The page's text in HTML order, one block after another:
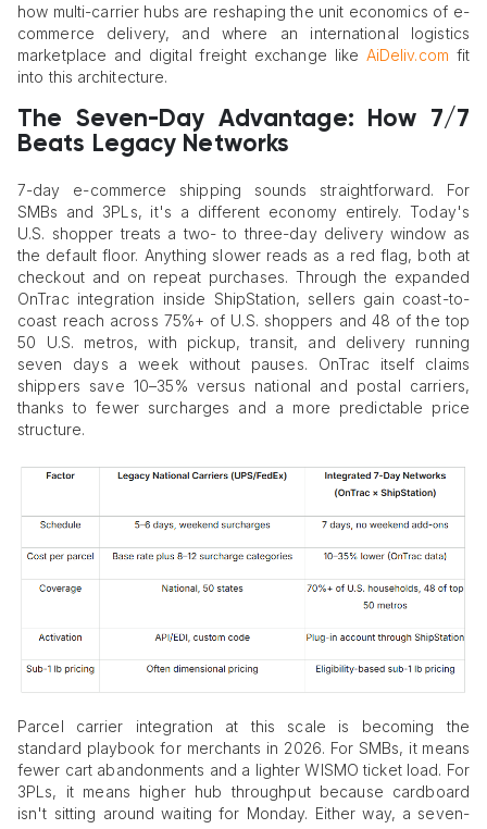
how multi-carrier hubs are reshaping the unit economics of e-
commerce delivery, and where an international logistics
marketplace and digital freight exchange like AiDeliv.com fit
into this architecture.
The Seven-Day Advantage: How 7/7
Beats Legacy Networks
7-day e-commerce shipping sounds straightforward. For
SMBs and 3PLs, it's a different economy entirely. Today's
U.S. shopper treats a two- to three-day delivery window as
the default floor. Anything slower reads as a red flag, both at
checkout and on repeat purchases. Through the expanded
OnTrac integration inside ShipStation, sellers gain coast-to-
coast reach across 75%+ of U.S. shoppers and 48 of the top
50 U.S. metros, with pickup, transit, and delivery running
seven days a week without pauses. OnTrac itself claims
shippers save 10–35% versus national and postal carriers,
thanks to fewer surcharges and a more predictable price
structure.
Parcel carrier integration at this scale is becoming the
standard playbook for merchants in 2026. For SMBs, it means
fewer cart abandonments and a lighter WISMO ticket load. For
3PLs, it means higher hub throughput because cardboard
isn't sitting around waiting for Monday. Either way, a seven-